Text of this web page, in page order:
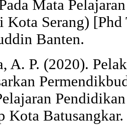
Mata
Serang)
Banten.
A. P. (2020).
Kota